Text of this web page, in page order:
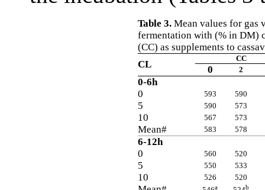
Table 3.Mean values for gas
fermentation with (% in DM)
(CC) as supplements to
CL
CC
0 2
0-6h
0
593 590
5 590 573
10 567 573
Mean# 583 578
6-12h
0
560 520
5 550 533
10 526 520
a b